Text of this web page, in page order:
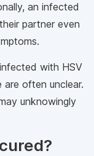
an infected
partner even
with HSV
often unclear.
unknowingly